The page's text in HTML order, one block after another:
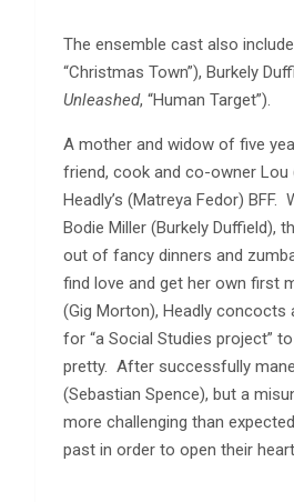
The ensemble cast also
“Christmas Town”), Burkely
Unleashed, “Human Target”).
A mother and widow of five
friend, cook and co-owner Lou
Headly’s (Matreya Fedor)
Bodie Miller (Burkely Duffield),
out of fancy dinners and
find love and get her own first
(Gig Morton), Headly concocts
for “a Social Studies project”
pretty. After successfully
(Sebastian Spence), but a
more challenging than
past in order to open their